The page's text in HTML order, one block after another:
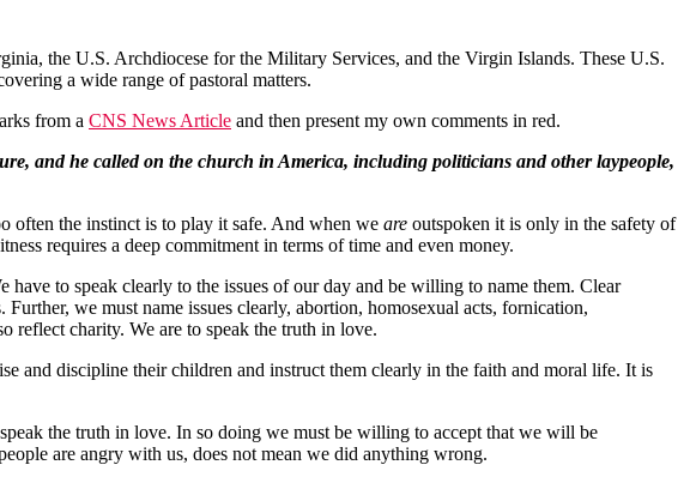
the U.S. Archdiocese for the Military Services, and the Virgin Islands. These U.S.
a wide range of pastoral matters.
from a CNS News Article and then present my own comments in red.
and he called on the church in America, including politicians and other laypeople,
often the instinct is to play it safe. And when we are outspoken it is only in the safety of
requires a deep commitment in terms of time and even money.
have to speak clearly to the issues of our day and be willing to name them. Clear
we must name issues clearly, abortion, homosexual acts, fornication,
reflect charity. We are to speak the truth in love.
and discipline their children and instruct them clearly in the faith and moral life. It is
the truth in love. In so doing we must be willing to accept that we will be
are angry with us, does not mean we did anything wrong.